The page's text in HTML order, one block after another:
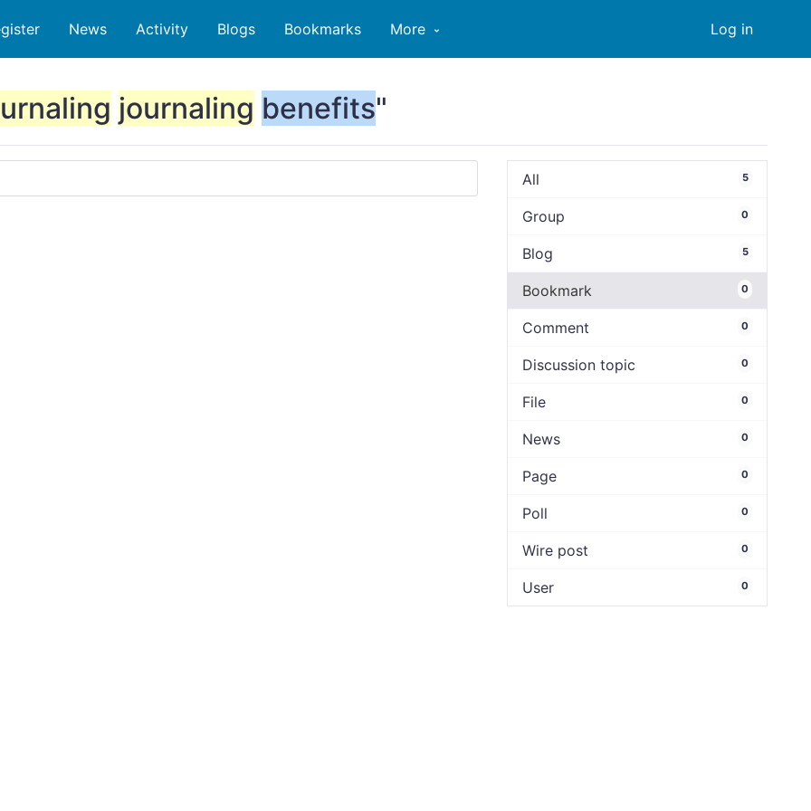
Log in
News Activity Blogs Bookmarks More
journaling benefits"
All 5
Group 0
Blog 5
Bookmark 0
Comment 0
Discussion topic 0
File 0
News 0
Page 0
Poll 0
Wire post 0
User 0